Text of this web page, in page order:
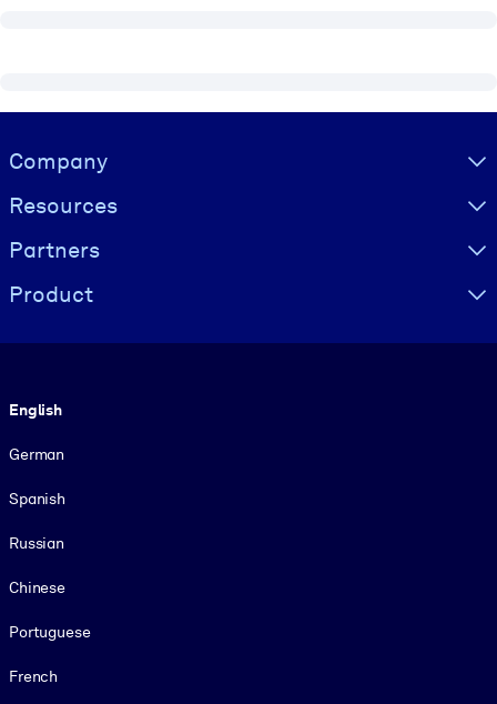
Visually hidden Text
Company
Resources
Partners
Product
English
German
Spanish
Russian
Chinese
Portuguese
French